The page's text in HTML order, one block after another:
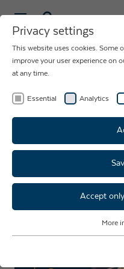
NEWS ABOUT
THE COMPANY
AUE
Personnel
Privacy settings
This website uses cookies. Some
improve your user experience on
at any time.
Essential Analytics
Accept
Essential cookies are required
More